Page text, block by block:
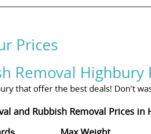
Prices
Removal Highbury
that offer the best deals! Don't
and Rubbish Removal Prices in